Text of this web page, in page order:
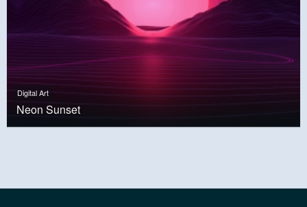
Digital Art
Neon Sunset